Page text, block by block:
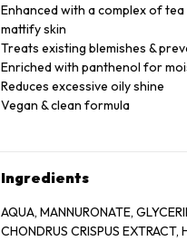
Enhanced with a complex of
mattify skin
Treats existing blemishes &
Enriched with panthenol for
Reduces excessive oily shine
Vegan & clean formula
Ingredients
AQUA, MANNURONATE,
CHONDRUS CRISPUS